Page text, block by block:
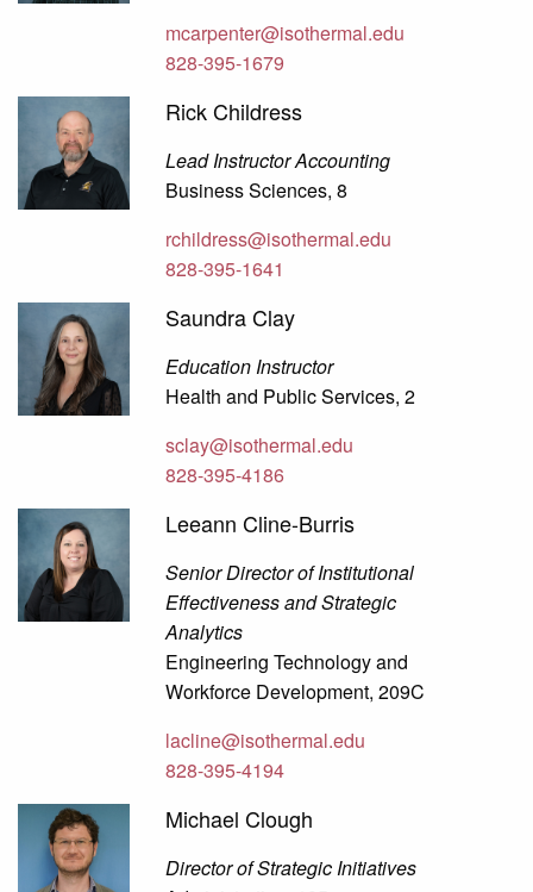
mcarpenter@isothermal.edu
828-395-1679
Rick Childress
Lead Instructor Accounting
Business Sciences, 8
rchildress@isothermal.edu
828-395-1641
Saundra Clay
Education Instructor
Health and Public Services, 2
sclay@isothermal.edu
828-395-4186
Leeann Cline-Burris
Senior Director of Institutional
Effectiveness and Strategic
Analytics
Engineering Technology and
Workforce Development, 209C
lacline@isothermal.edu
828-395-4194
Michael Clough
Director of Strategic Initiatives